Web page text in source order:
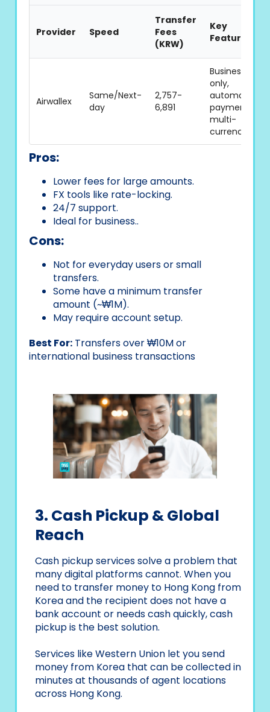
Provider Speed
Transfer
Fees
(KRW)
Key
Features
Airwallex
Same/Next-
day
2,757-
6,891
Business
only,
automated
payments,
multi-
currency
Pros:
Lower fees for large amounts.
FX tools like rate-locking.
24/7 support.
Ideal for business..
Cons:
Not for everyday users or small
transfers.
Some have a minimum transfer
amount (~₩1M).
May require account setup.
Best For: Transfers over ₩10M or
international business transactions
3. Cash Pickup & Global
Reach
Cash pickup services solve a problem that
many digital platforms cannot. When you
need to transfer money to Hong Kong from
Korea and the recipient does not have a
bank account or needs cash quickly, cash
pickup is the best solution.
Services like Western Union let you send
money from Korea that can be collected in
minutes at thousands of agent locations
across Hong Kong.